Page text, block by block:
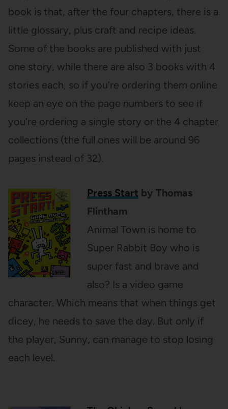
book is that, after the four chapters, there is a
little glossary, plus craft and recipe ideas.
Some of the books are published with just
one story, while there are also 3 books with 4
stories each, so if you’re ordering them online
keep an eye on the page numbers to see if
you’re ordering a single story or the 4 chapter
collections (the full ones will be around 96
pages instead of 32).
Press Start by Thomas
Flintham
Animal Town is home to
Super Rabbit Boy who is
super fast and brave and
also? Is a video game
character. Which means that when things get
dicey, he needs to save the day. But only if
the player, Sunny, can manage to stop losing
each level.